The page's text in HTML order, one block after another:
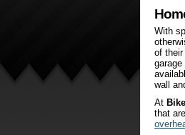
With
of
wall
At
that